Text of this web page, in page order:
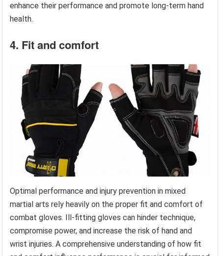
enhance their performance and promote long-term hand
health.
4. Fit and comfort
Optimal performance and injury prevention in mixed
martial arts rely heavily on the proper fit and comfort of
combat gloves. Ill-fitting gloves can hinder technique,
compromise power, and increase the risk of hand and
wrist injuries. A comprehensive understanding of how fit